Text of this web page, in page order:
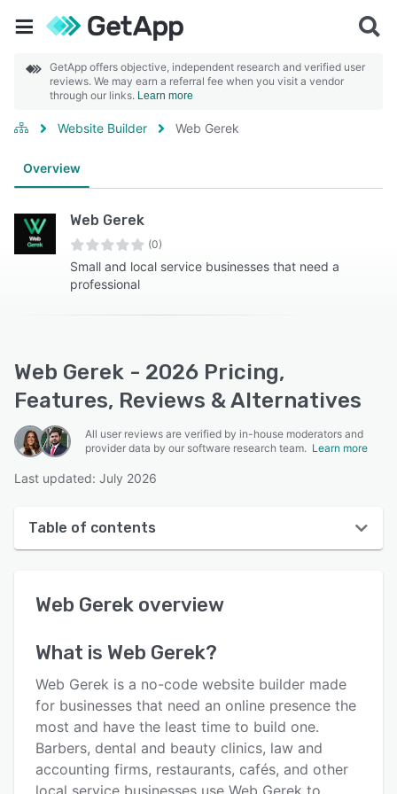
GetApp offers objective, independent research and verified user
reviews. We may earn a referral fee when you visit a vendor
through our links. Learn more
Website Builder Web Gerek
Overview
Web Gerek
(0)
Small and local service businesses that need a
professional
Web Gerek - 2026 Pricing,
Features, Reviews & Alternatives
All user reviews are verified by in-house moderators and
provider data by our software research team. Learn more
Last updated: July 2026
Table of contents
User interface
Alternatives
Pricing
Support options
Web Gerek overview
What is Web Gerek?
Web Gerek is a no-code website builder made
for businesses that need an online presence the
most and have the least time to build one.
Barbers, dental and beauty clinics, law and
accounting firms, restaurants, cafés, and other
local service businesses use Web Gerek to